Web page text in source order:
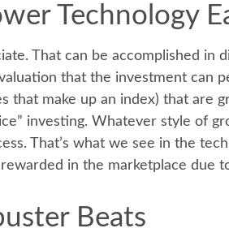
Technology
That can be accomplished
that the investment can
that make up an index) that
investing. Whatever style of
That’s what we see in the
in the marketplace due
Beats